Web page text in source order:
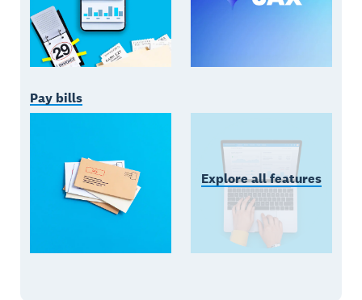
Pay bills
Explore all features